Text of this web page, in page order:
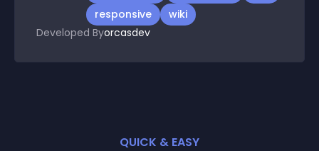
responsive
wiki
Developed Byorcasdev
QUICK & EASY